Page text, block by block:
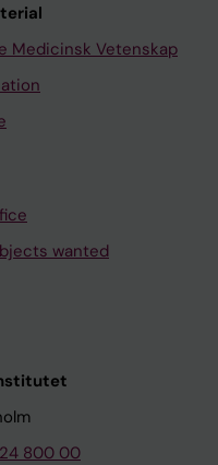
Medicinsk Vetenskap
wanted
800 00